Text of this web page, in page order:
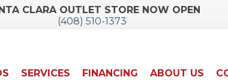
CLARA OUTLET STORE NOW OPEN
(408) 510-1373
SERVICES FINANCING ABOUT US